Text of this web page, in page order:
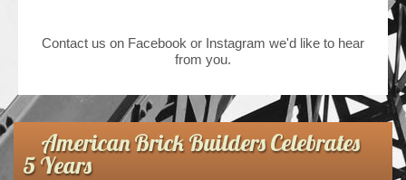
Contact us on Facebook or Instagram we'd like to hear
from you.
American Brick Builders Celebrates
5 Years